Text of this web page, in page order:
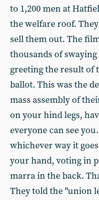
to 1,200 men at
the welfare roof.
sell them out. The
thousands of
greeting the result of
ballot. This was the
mass assembly of
on your hind legs,
everyone can see
whichever way it
your hand, voting in
marra in the back.
They told the "union